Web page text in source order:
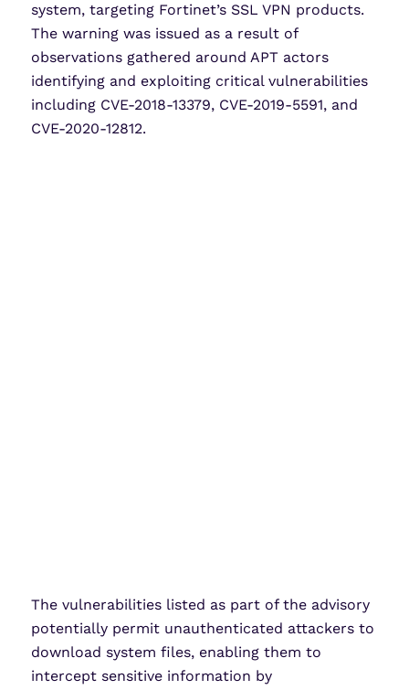
system, targeting Fortinet’s SSL VPN products.
The warning was issued as a result of
observations gathered around APT actors
identifying and exploiting critical vulnerabilities
including CVE-2018-13379, CVE-2019-5591, and
CVE-2020-12812.
The vulnerabilities listed as part of the advisory
potentially permit unauthenticated attackers to
download system files, enabling them to
intercept sensitive information by